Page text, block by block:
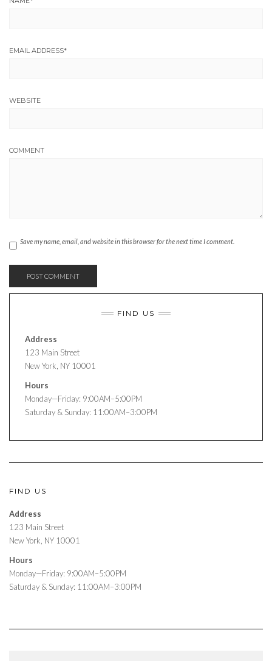
EMAIL ADDRESS*
WEBSITE
COMMENT
Save my name, email, and website in this browser for the next time I comment.
FIND US
Address
123 Main Street
New York, NY 10001
Hours
Monday—Friday: 9:00AM–5:00PM
Saturday & Sunday: 11:00AM–3:00PM
FIND US
Address
123 Main Street
New York, NY 10001
Hours
Monday—Friday: 9:00AM–5:00PM
Saturday & Sunday: 11:00AM–3:00PM